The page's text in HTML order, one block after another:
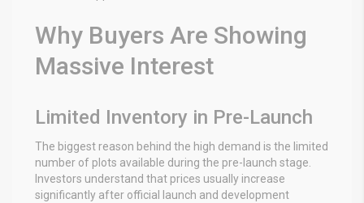
Why Buyers Are Showing
Massive Interest
Limited Inventory in Pre-Launch
The biggest reason behind the high demand is the limited
number of plots available during the pre-launch stage.
Investors understand that prices usually increase
significantly after official launch and development